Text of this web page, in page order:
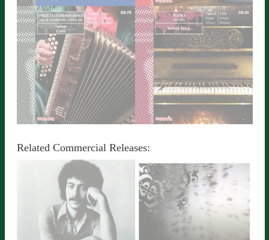
JINGLES
Detailed Information
RUSSIAN ALLATURCA
Detailed Information
STREET ACCORDION
SONGS
Detailed Information Detailed Information
Related Commercial Releases: